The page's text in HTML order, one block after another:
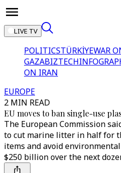
LIVE TV
POLITICSTÜRKİYEWAR
GAZABIZTECH
ON IRAN
EUROPE
2 MIN READ
EU moves to ban single-use
The European Commission
to cut marine litter in half for
items and avoid
$250 billion over the next